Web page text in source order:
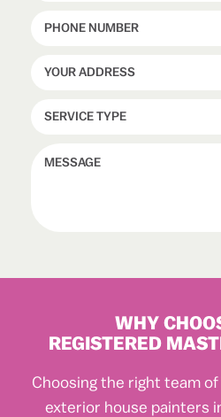
WHY
REGISTERED
Choosing the right team
exterior house painters